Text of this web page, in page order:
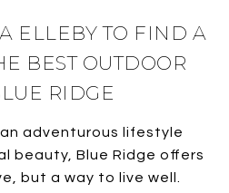
ELLEBY TO FIND A
BEST OUTDOOR
RIDGE
adventurous lifestyle
beauty, Blue Ridge offers
but a way to live well.